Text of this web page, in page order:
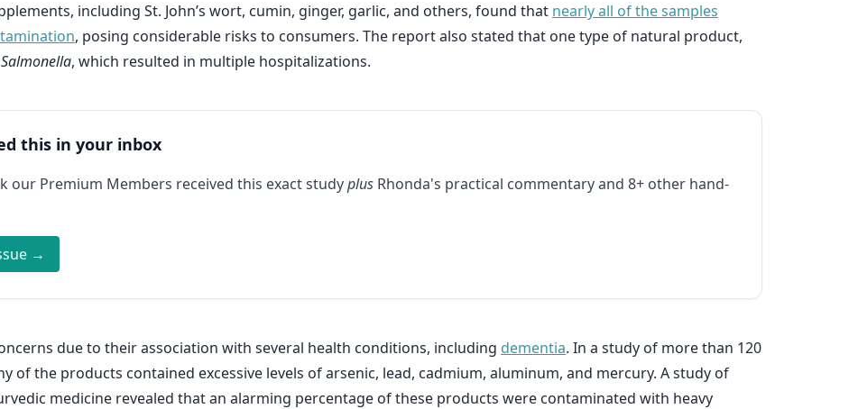
including St. John’s wort, cumin, ginger, garlic, and others, found that nearly all of the samples
, posing considerable risks to consumers. The report also stated that one type of natural product,
Salmonella, which resulted in multiple hospitalizations.
this in your inbox
our Premium Members received this exact studyplus Rhonda's practical commentary and 8+ other hand-
→
due to their association with several health conditions, including dementia. In a study of more than 120
of the products contained excessive levels of arsenic, lead, cadmium, aluminum, and mercury. A study of
medicine revealed that an alarming percentage of these products were contaminated with heavy